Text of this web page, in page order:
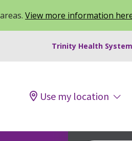
View more information
Trinity Health
Use my location